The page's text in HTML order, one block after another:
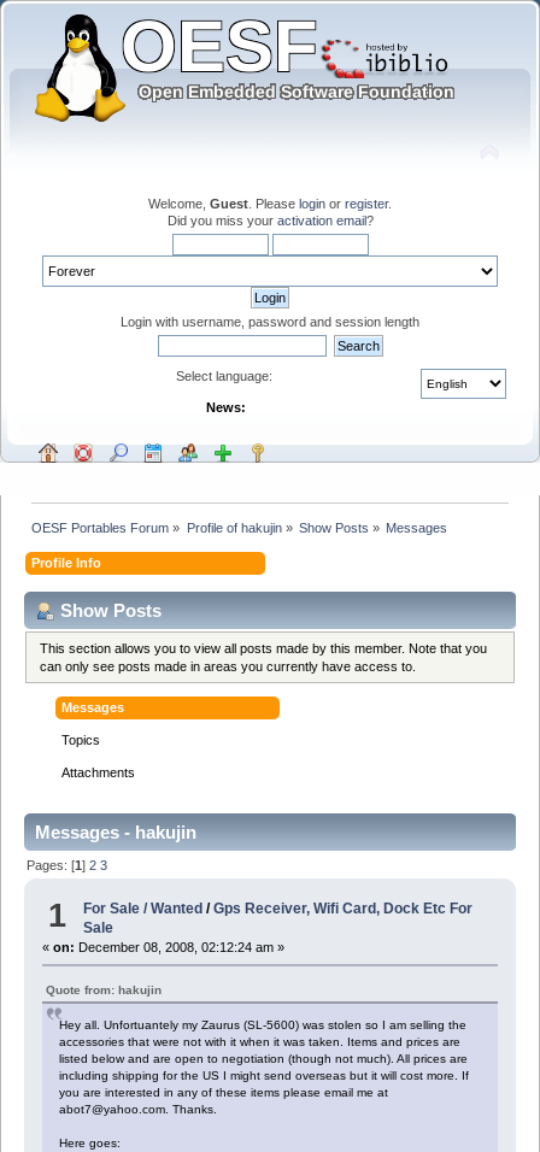
Welcome, Guest . Please login or register.
Did you miss your activation email?
Login with username, password and session length
Select language:
News:
OESF Portables Forum » Profile of hakujin» Show Posts » Messages
Profile Info
Show Posts
This section allows you to view all posts made by this member. Note that you
can only see posts made in areas you currently have access to.
Messages
Topics
Attachments
Messages - hakujin
Pages: [1]2 3
1 For Sale / Wanted /Gps Receiver, Wifi Card, Dock Etc For
Sale
« on: December 08, 2008, 02:12:24 am »
Quote from: hakujin
Hey all. Unfortuantely my Zaurus (SL-5600) was stolen so I am selling the
accessories that were not with it when it was taken. Items and prices are
listed below and are open to negotiation (though not much). All prices are
including shipping for the US I might send overseas but it will cost more. If
you are interested in any of these items please email me at
abot7@yahoo.com. Thanks.
Here goes: